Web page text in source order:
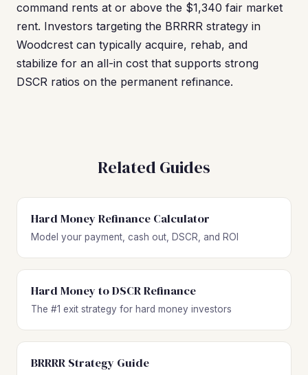
command rents at or above the $1,340 fair market
rent. Investors targeting the BRRRR strategy in
Woodcrest can typically acquire, rehab, and
stabilize for an all-in cost that supports strong
DSCR ratios on the permanent refinance.
Related Guides
Hard Money Refinance Calculator
Model your payment, cash out, DSCR, and ROI
Hard Money to DSCR Refinance
The #1 exit strategy for hard money investors
BRRRR Strategy Guide